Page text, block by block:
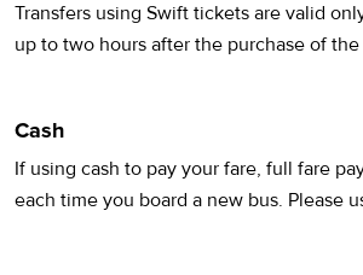
Transfers using Swift tickets are valid
up to two hours after the purchase of
Cash
If using cash to pay your fare, full fare
each time you board a new bus. Please